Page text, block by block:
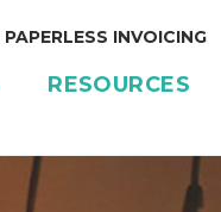
PAPERLESS INVOICING
RESOURCES